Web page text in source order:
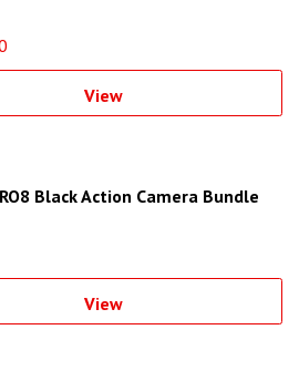
View
Black Action Camera Bundle
View